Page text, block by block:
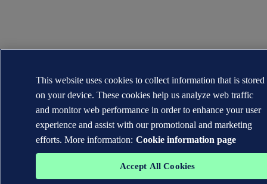
This website uses cookies to collect information that is stored
on your device. These cookies help us analyze web traffic
and monitor web performance in order to enhance your user
experience and assist with our promotional and marketing
efforts. More information: Cookie information page
Accept All Cookies